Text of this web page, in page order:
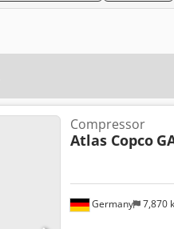
Germany 7,870
Compressor
Atlas Copco